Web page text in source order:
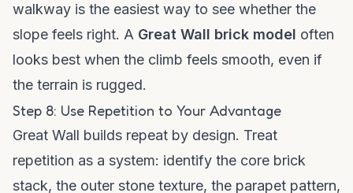
walkway is the easiest way to see whether the
slope feels right. A Great Wall brick model often
looks best when the climb feels smooth, even if
the terrain is rugged.
Step 8: Use Repetition to Your Advantage
Great Wall builds repeat by design. Treat
repetition as a system: identify the core brick
stack, the outer stone texture, the parapet pattern,